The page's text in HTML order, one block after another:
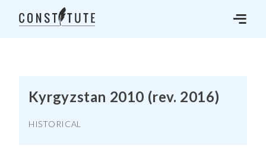
Kyrgyzstan 2010 (rev. 2016)
HISTORICAL